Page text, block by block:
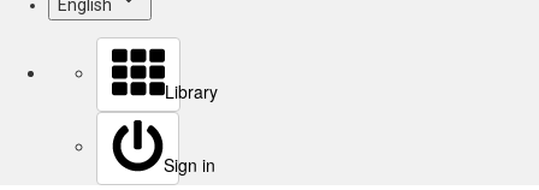
English
Library
Sign in